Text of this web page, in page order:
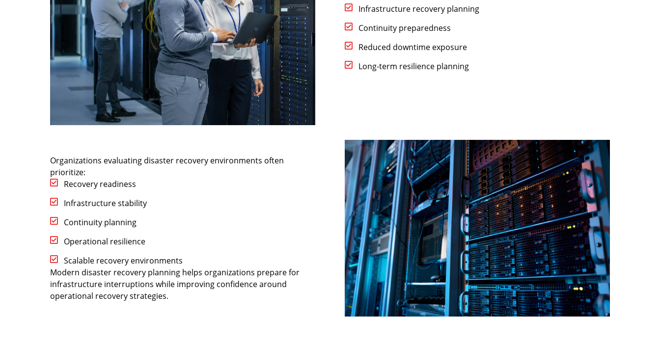
Infrastructure recovery planning
Continuity preparedness
Reduced downtime exposure
Long-term resilience planning
Organizations evaluating disaster recovery environments often
prioritize:
Recovery readiness
Infrastructure stability
Continuity planning
Operational resilience
Scalable recovery environments
Modern disaster recovery planning helps organizations prepare for
infrastructure interruptions while improving confidence around
operational recovery strategies.